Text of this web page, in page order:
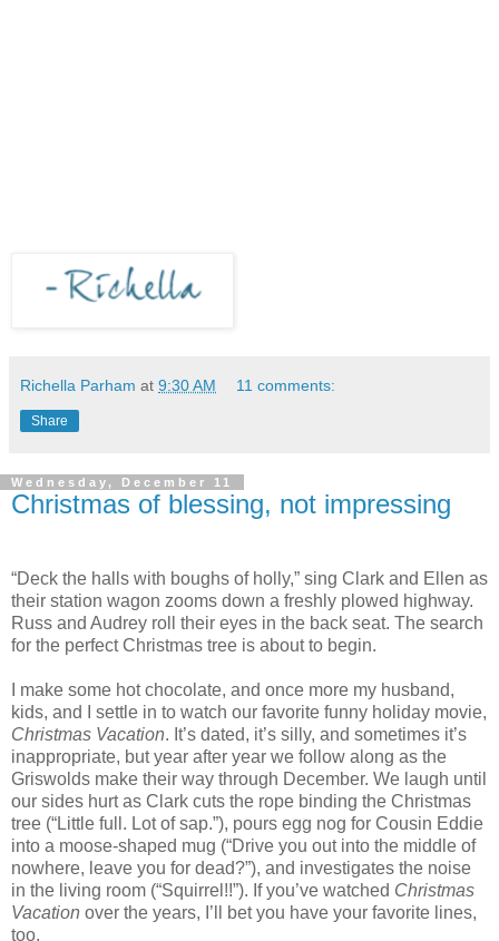
Richella Parham at 9:30 AM 11 comments:
Share
Wednesday, December 11
Christmas of blessing, not impressing
“Deck the halls with boughs of holly,” sing Clark and Ellen as
their station wagon zooms down a freshly plowed highway.
Russ and Audrey roll their eyes in the back seat. The search
for the perfect Christmas tree is about to begin.
I make some hot chocolate, and once more my husband,
kids, and I settle in to watch our favorite funny holiday movie,
Christmas Vacation. It’s dated, it’s silly, and sometimes it’s
inappropriate, but year after year we follow along as the
Griswolds make their way through December. We laugh until
our sides hurt as Clark cuts the rope binding the Christmas
tree (“Little full. Lot of sap.”), pours egg nog for Cousin Eddie
into a moose-shaped mug (“Drive you out into the middle of
nowhere, leave you for dead?”), and investigates the noise
in the living room (“Squirrel!!”). If you’ve watched Christmas
Vacation over the years, I’ll bet you have your favorite lines,
too.